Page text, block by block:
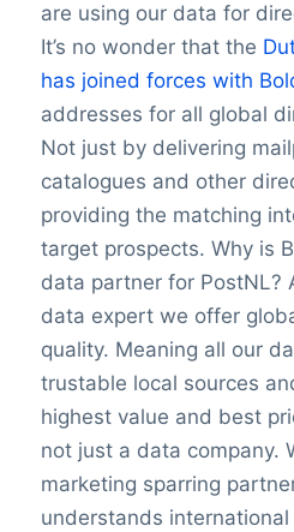
are using our data for
It’s no wonder that the
has joined forces with
addresses for all global
Not just by delivering
catalogues and other
providing the matching
target prospects. Why is
data partner for PostNL?
data expert we offer
quality. Meaning all our
trustable local sources
highest value and best
not just a data company.
marketing sparring
understands